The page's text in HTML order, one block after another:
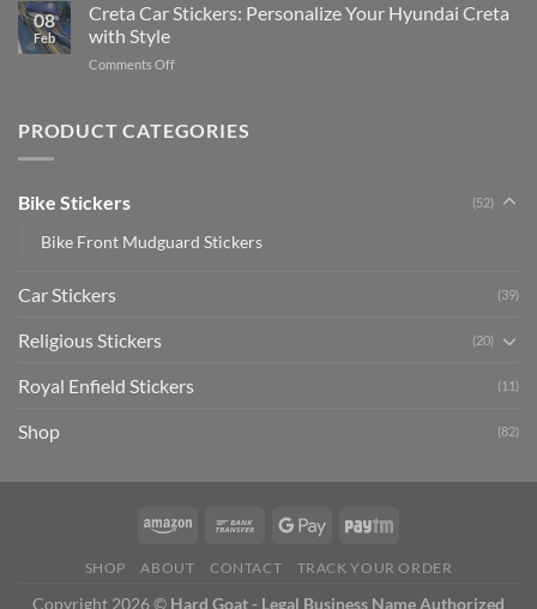
Guide
Your
Ride
Stylish
Stickers
08
Feb
Creta Car Stickers: Personalize Your Hyundai Creta
with Style
Comments Offon
Stickers:
Style
PRODUCT CATEGORIES
Bike Stickers (52)
Bike Front Mudguard Stickers
Car Stickers (39)
Religious Stickers (20)
Royal Enfield Stickers (11)
Shop (82)
SHOP ABOUT CONTACT TRACK YOUR ORDER
Copyright 2026 © Hard Goat - Legal Business Name Authorized